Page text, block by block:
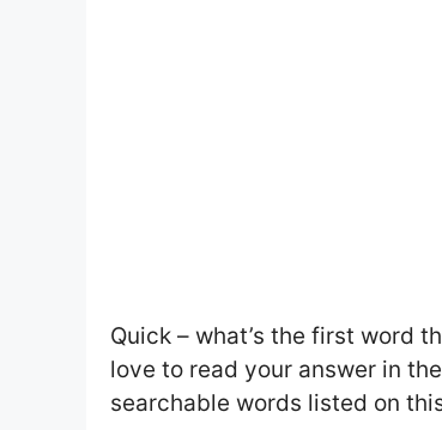
Quick – what’s the first word
love to read your answer in
searchable words listed on